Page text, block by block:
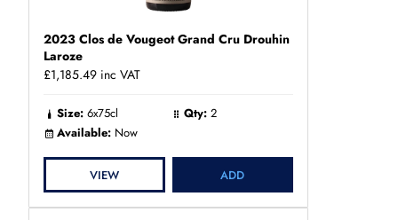
2023 Clos de Vougeot Grand Cru Drouhin
Laroze
£1,185.49 inc VAT
Size: 6x75cl Qty: 2
Available: Now
VIEW ADD